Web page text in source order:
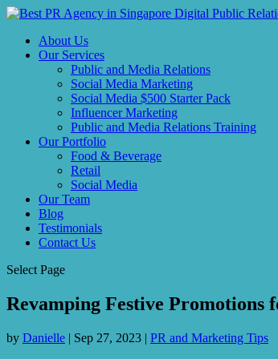
About Us
Our Services
Public and Media Relations
Social Media Marketing
Social Media $500 Starter Pack
Influencer Marketing
Public and Media Relations Training
Our Portfolio
Food & Beverage
Retail
Social Media
Our Team
Blog
Testimonials
Contact Us
Select Page
Revamping Festive Promotions
by Danielle | Sep 27, 2023 | PR and Marketing Tips